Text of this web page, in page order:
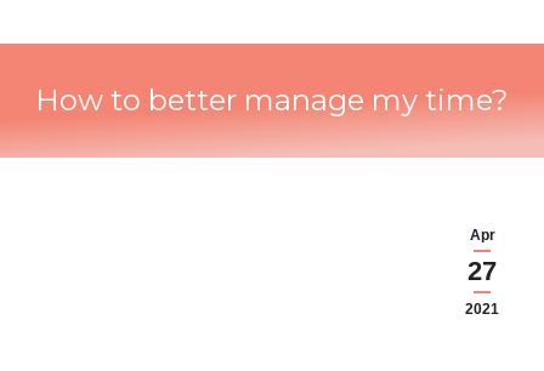
How to better manage my time?
Apr
27
2021